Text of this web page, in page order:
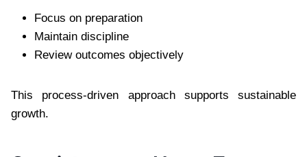
Focus on preparation
Maintain discipline
Review outcomes objectively
This process-driven approach supports sustainable
growth.